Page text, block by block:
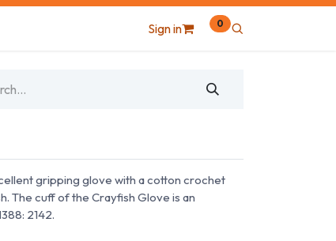
Sign in 0
gripping glove with a cotton crochet
The cuff of the Crayfish Glove is an
2142.